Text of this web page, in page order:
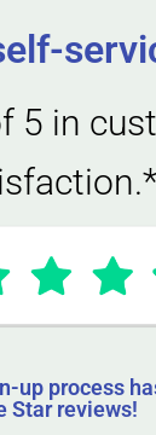
5 in
up process
Star reviews!